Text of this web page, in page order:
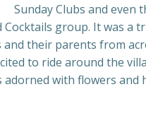
Sunday Clubs and even
Cocktails group. It was a
and their parents from
to ride around the
with flowers and